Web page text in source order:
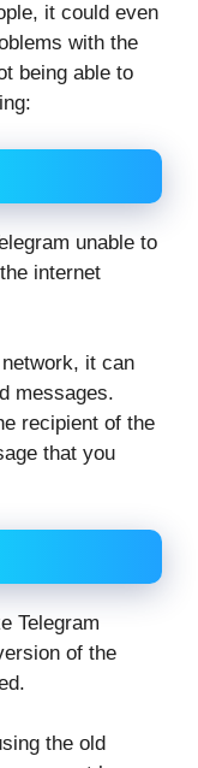
it could even
with the
being able to
unable to
internet
it can
messages.
recipient of the
that you
Telegram
of the
the old